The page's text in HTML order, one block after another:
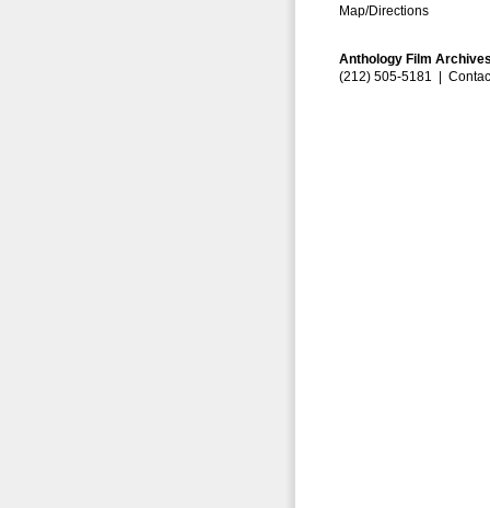
Map/Directions
Anthology Film
(212) 505-5181 |